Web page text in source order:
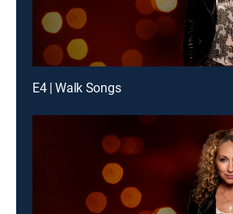
E4 | Walk Songs